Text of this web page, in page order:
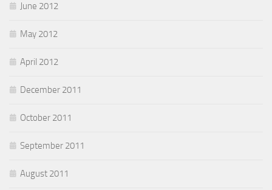
June 2012
May 2012
April 2012
December 2011
October 2011
September 2011
August 2011